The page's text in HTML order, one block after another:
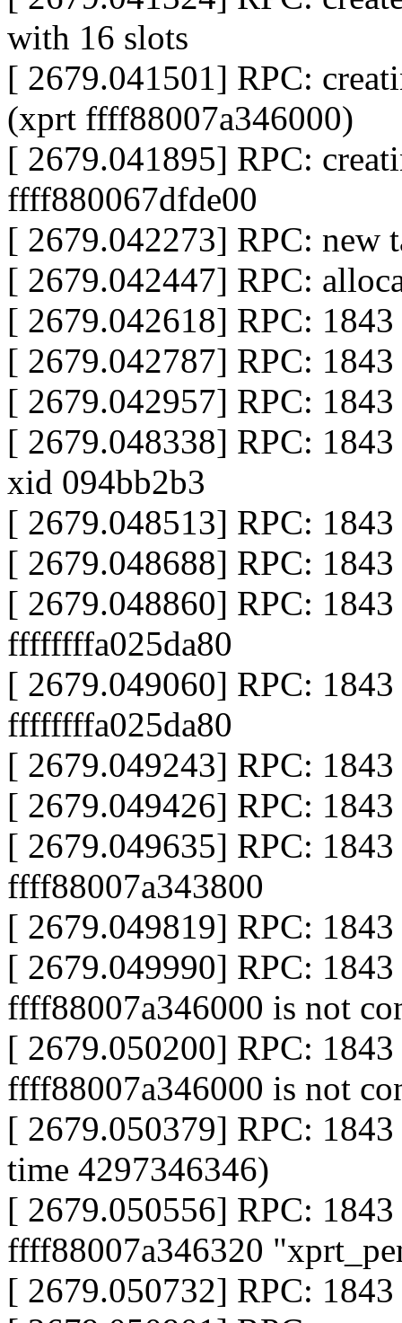
with 16 slots
[ 2679.041501] RPC:
(xprt ffff88007a346000)
[ 2679.041895] RPC:
ffff880067dfde00
[ 2679.042273] RPC: new
[ 2679.042447] RPC:
[ 2679.042618] RPC:
[ 2679.042787] RPC:
[ 2679.042957] RPC:
[ 2679.048338] RPC:
xid 094bb2b3
[ 2679.048513] RPC:
[ 2679.048688] RPC:
[ 2679.048860] RPC:
ffffffffa025da80
[ 2679.049060] RPC:
ffffffffa025da80
[ 2679.049243] RPC:
[ 2679.049426] RPC:
[ 2679.049635] RPC:
ffff88007a343800
[ 2679.049819] RPC:
[ 2679.049990] RPC:
ffff88007a346000 is not
[ 2679.050200] RPC:
ffff88007a346000 is not
[ 2679.050379] RPC:
time 4297346346)
[ 2679.050556] RPC: 1843
ffff88007a346320
[ 2679.050732] RPC: